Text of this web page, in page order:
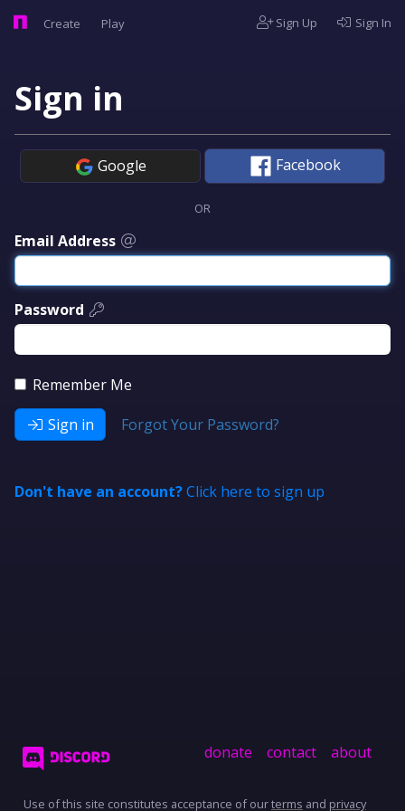
Create Play Sign Up Sign In
Sign in
Google Facebook
OR
Email Address
Password
Remember Me
Sign in
Forgot Your Password?
Don't have an account?Click here to sign up
donate contact about
Use of this site constitutes acceptance of ourterms and privacy